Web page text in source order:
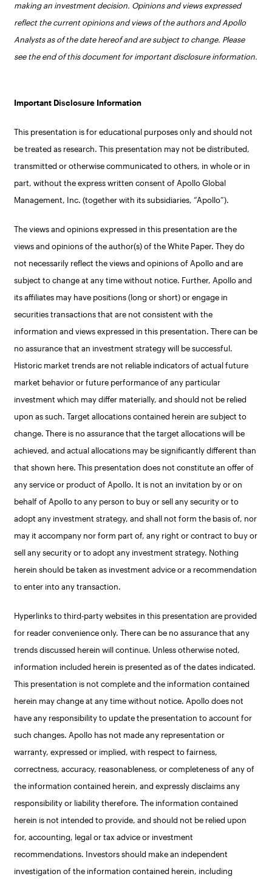
making an investment decision. Opinions and views expressed
reflect the current opinions and views of the authors and Apollo
Analysts as of the date hereof and are subject to change. Please
see the end of this document for important disclosure information.
Important Disclosure Information
This presentation is for educational purposes only and should not
be treated as research. This presentation may not be distributed,
transmitted or otherwise communicated to others, in whole or in
part, without the express written consent of Apollo Global
Management, Inc. (together with its subsidiaries, “Apollo”).
The views and opinions expressed in this presentation are the
views and opinions of the author(s) of the White Paper. They do
not necessarily reflect the views and opinions of Apollo and are
subject to change at any time without notice. Further, Apollo and
its affiliates may have positions (long or short) or engage in
securities transactions that are not consistent with the
information and views expressed in this presentation. There can be
no assurance that an investment strategy will be successful.
Historic market trends are not reliable indicators of actual future
market behavior or future performance of any particular
investment which may differ materially, and should not be relied
upon as such. Target allocations contained herein are subject to
change. There is no assurance that the target allocations will be
achieved, and actual allocations may be significantly different than
that shown here. This presentation does not constitute an offer of
any service or product of Apollo. It is not an invitation by or on
behalf of Apollo to any person to buy or sell any security or to
adopt any investment strategy, and shall not form the basis of, nor
may it accompany nor form part of, any right or contract to buy or
sell any security or to adopt any investment strategy. Nothing
herein should be taken as investment advice or a recommendation
to enter into any transaction.
Hyperlinks to third-party websites in this presentation are provided
for reader convenience only. There can be no assurance that any
trends discussed herein will continue. Unless otherwise noted,
information included herein is presented as of the dates indicated.
This presentation is not complete and the information contained
herein may change at any time without notice. Apollo does not
have any responsibility to update the presentation to account for
such changes. Apollo has not made any representation or
warranty, expressed or implied, with respect to fairness,
correctness, accuracy, reasonableness, or completeness of any of
the information contained herein, and expressly disclaims any
responsibility or liability therefore. The information contained
herein is not intended to provide, and should not be relied upon
for, accounting, legal or tax advice or investment
recommendations. Investors should make an independent
investigation of the information contained herein, including